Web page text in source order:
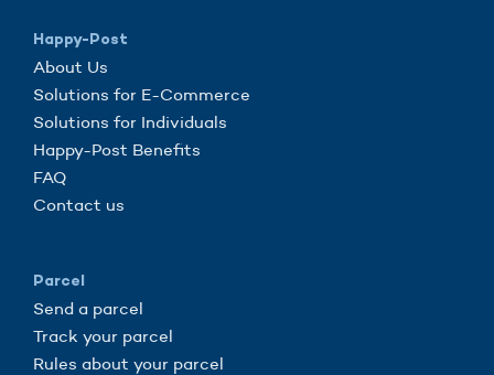
Happy-Post
About Us
Solutions for E-Commerce
Solutions for Individuals
Happy-Post Benefits
FAQ
Contact us
Parcel
Send a parcel
Track your parcel
Rules about your parcel